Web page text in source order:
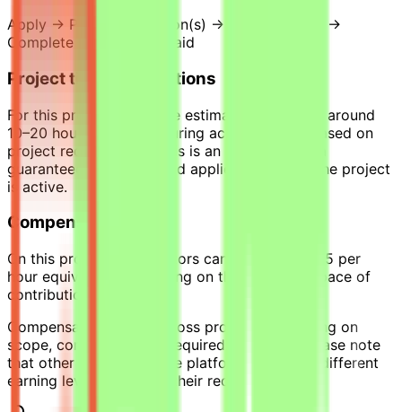
Apply → Pass qualification(s) → Join a project →
Complete tasks → Get paid
Project time expectations
For this project, tasks are estimated to require around
10–20 hours per week during active phases, based on
project requirements. This is an estimate, not a
guaranteed workload, and applies only while the project
is active.
Compensation
On this project, contributors can earn up to $35 per
hour equivalent, depending on their level and pace of
contribution.
Compensation varies across projects depending on
scope, complexity, and required expertise. Please note
that other projects on the platform may offer different
earning levels based on their requirements.